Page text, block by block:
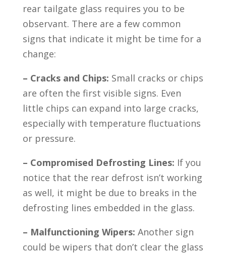
rear tailgate glass requires you to be
observant. There are a few common
signs that indicate it might be time for a
change:
– Cracks and Chips: Small cracks or chips
are often the first visible signs. Even
little chips can expand into large cracks,
especially with temperature fluctuations
or pressure.
– Compromised Defrosting Lines: If you
notice that the rear defrost isn’t working
as well, it might be due to breaks in the
defrosting lines embedded in the glass.
– Malfunctioning Wipers: Another sign
could be wipers that don’t clear the glass